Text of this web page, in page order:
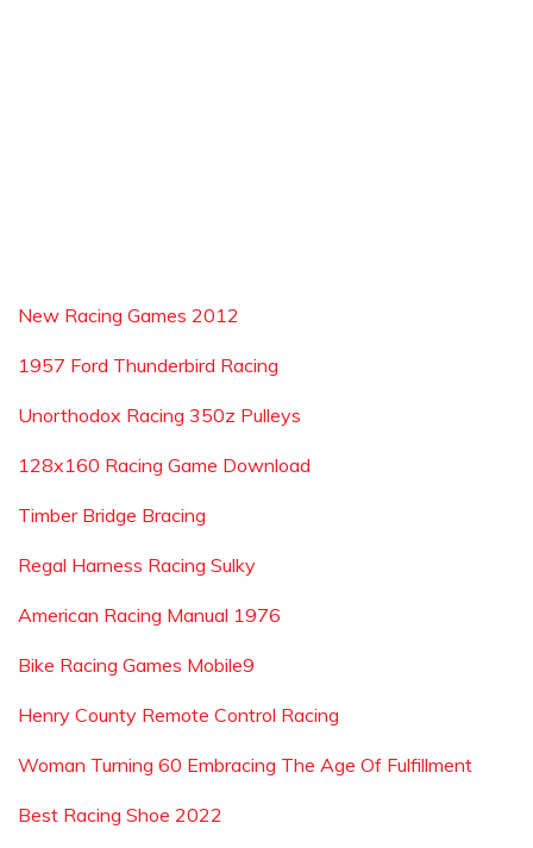
New Racing Games 2012
1957 Ford Thunderbird Racing
Unorthodox Racing 350z Pulleys
128x160 Racing Game Download
Timber Bridge Bracing
Regal Harness Racing Sulky
American Racing Manual 1976
Bike Racing Games Mobile9
Henry County Remote Control Racing
Woman Turning 60 Embracing The Age Of Fulfillment
Best Racing Shoe 2022